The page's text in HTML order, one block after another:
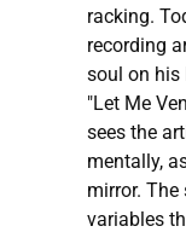
racking.
recording
soul on his
"Let Me
sees the
mentally,
mirror.
variables